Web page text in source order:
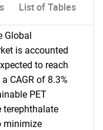
List of Tables
Global
is accounted
to reach
CAGR of 8.3%
PET
terephthalate
minimize